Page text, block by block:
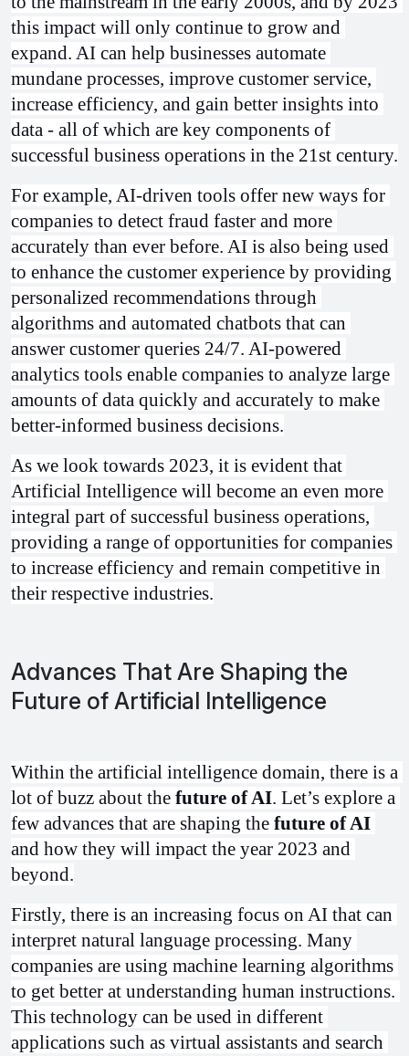
this impact will only continue to grow and
expand. AI can help businesses automate
mundane processes, improve customer service,
increase efficiency, and gain better insights into
data - all of which are key components of
successful business operations in the 21st century.
For example, AI-driven tools offer new ways for
companies to detect fraud faster and more
accurately than ever before. AI is also being used
to enhance the customer experience by providing
personalized recommendations through
algorithms and automated chatbots that can
answer customer queries 24/7. AI-powered
analytics tools enable companies to analyze large
amounts of data quickly and accurately to make
better-informed business decisions.
As we look towards 2023, it is evident that
Artificial Intelligence will become an even more
integral part of successful business operations,
providing a range of opportunities for companies
to increase efficiency and remain competitive in
their respective industries.
Advances That Are Shaping the
Future of Artificial Intelligence
Within the artificial intelligence domain, there is a
lot of buzz about the future of AI. Let’s explore a
few advances that are shaping the future of AI
and how they will impact the year 2023 and
beyond.
Firstly, there is an increasing focus on AI that can
interpret natural language processing. Many
companies are using machine learning algorithms
to get better at understanding human instructions.
This technology can be used in different
applications such as virtual assistants and search